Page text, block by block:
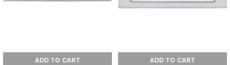
ADD TO CART ADD TO CART